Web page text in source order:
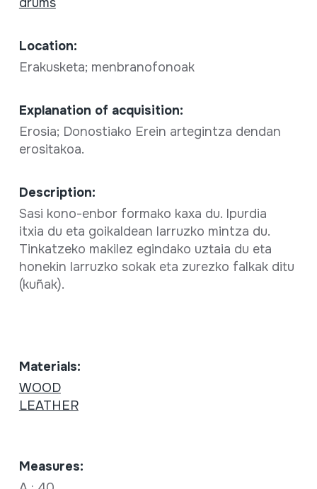
Location:
Erakusketa; menbranofonoak
Explanation of acquisition:
Erosia; Donostiako Erein artegintza dendan
erositakoa.
Description:
Sasi kono-enbor formako kaxa du. Ipurdia
itxia du eta goikaldean larruzko mintza du.
Tinkatzeko makilez egindako uztaia du eta
honekin larruzko sokak eta zurezko falkak ditu
(kuñak).
Materials:
WOOD
LEATHER
Measures: